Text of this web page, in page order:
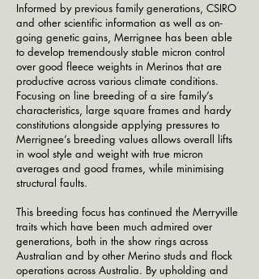
Informed by previous family generations, CSIRO
and other scientific information as well as on-
going genetic gains, Merrignee has been able
to develop tremendously stable micron control
over good fleece weights in Merinos that are
productive across various climate conditions.
Focusing on line breeding of a sire family’s
characteristics, large square frames and hardy
constitutions alongside applying pressures to
Merrignee’s breeding values allows overall lifts
in wool style and weight with true micron
averages and good frames, while minimising
structural faults.
This breeding focus has continued the Merryville
traits which have been much admired over
generations, both in the show rings across
Australian and by other Merino studs and flock
operations across Australia. By upholding and